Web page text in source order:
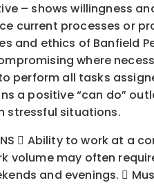
– shows
current processes or
and ethics of Banfield
where
perform all tasks
a positive “can do”
stressful situations.
 Ability to work
volume may often
and evenings. 